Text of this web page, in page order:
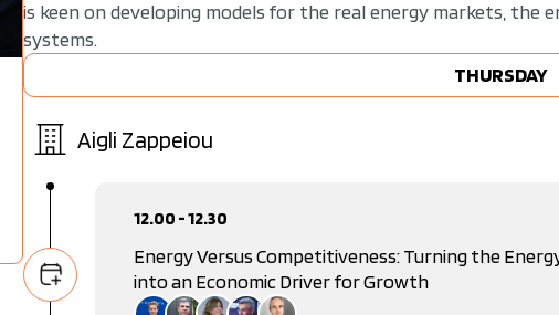
is keen on developing models for the real energy markets, the
systems.
THURSDAY
Aigli Zappeiou
12.00 - 12.30
Energy Versus Competitiveness: Turning the
into an Economic Driver for Growth